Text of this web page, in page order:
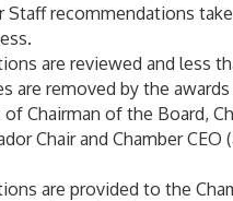
Staff recommendations
are reviewed and less
are removed by the
Chairman of the Board,
Chair and Chamber CEO
are provided to the